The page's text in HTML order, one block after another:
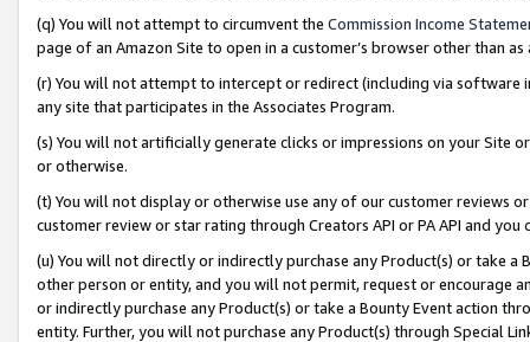
(q) You will not attempt to circumvent the Commission Income
page of an Amazon Site to open in a customer’s browser other than
(r) You will not attempt to intercept or redirect (including via software
any site that participates in the Associates Program.
(s) You will not artificially generate clicks or impressions on your Site
or otherwise.
(t) You will not display or otherwise use any of our customer reviews
customer review or star rating through Creators API or PA API and
(u) You will not directly or indirectly purchase any Product(s) or take
other person or entity, and you will not permit, request or encourage
or indirectly purchase any Product(s) or take a Bounty Event action
entity. Further, you will not purchase any Product(s) through Special